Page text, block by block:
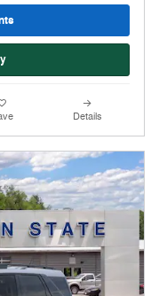
Details